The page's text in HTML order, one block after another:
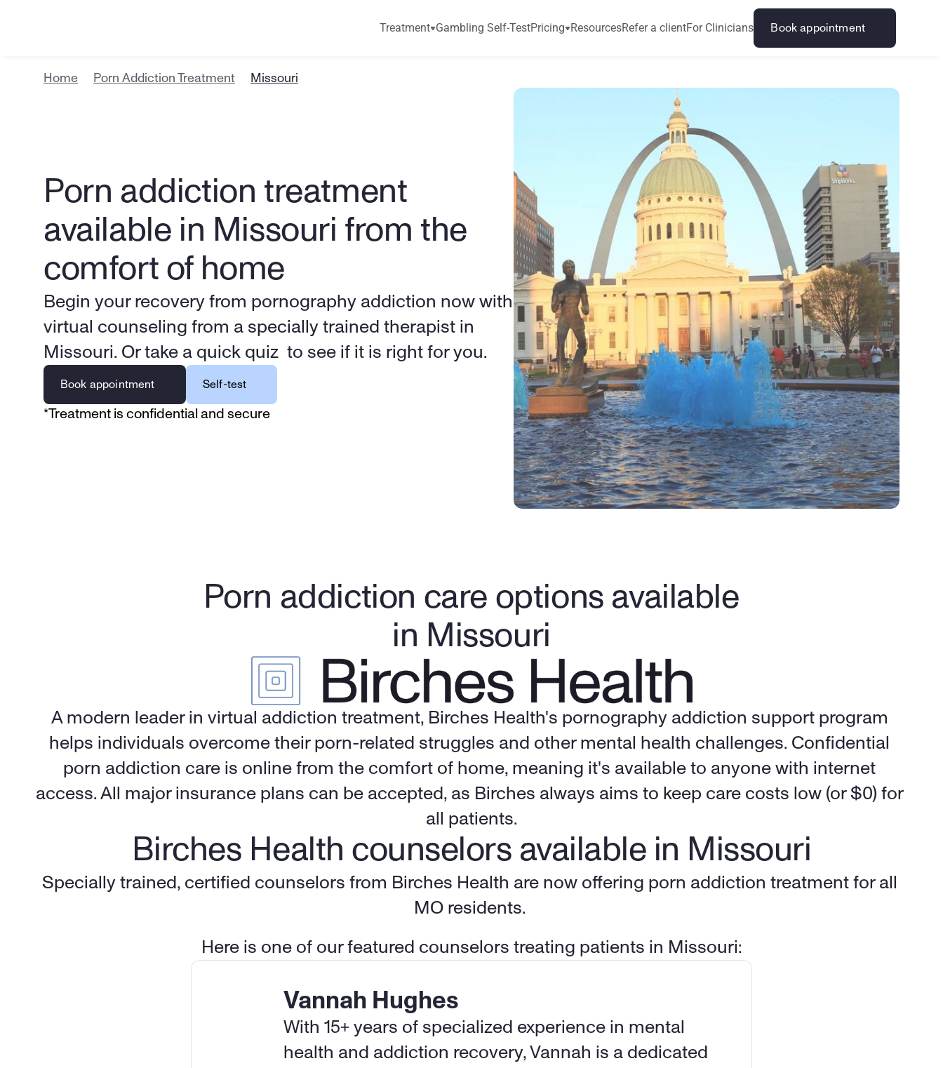
Treatment Gambling Self-TestPricing ResourcesRefer a clientFor Clinicians Book appointment
Home Porn Addiction Treatment Missouri
Porn addiction treatment
available in Missouri from the
comfort of home
Begin your recovery from pornography addiction now with
virtual counseling from a specially trained therapist in
Missouri. Or take a quick quiz  to see if it is right for you.
Book appointment Self-test
*Treatment is confidential and secure
Porn addiction care options available
in Missouri
A modern leader in virtual addiction treatment, Birches Health's pornography addiction support program
helps individuals overcome their porn-related struggles and other mental health challenges. Confidential
porn addiction care is online from the comfort of home, meaning it's available to anyone with internet
access. All major insurance plans can be accepted, as Birches always aims to keep care costs low (or $0) for
all patients.
Birches Health counselors available in Missouri
Specially trained, certified counselors from Birches Health are now offering porn addiction treatment for all
MO residents.
Here is one of our featured counselors treating patients in Missouri:
Vannah Hughes
With 15+ years of specialized experience in mental
health and addiction recovery, Vannah is a dedicated